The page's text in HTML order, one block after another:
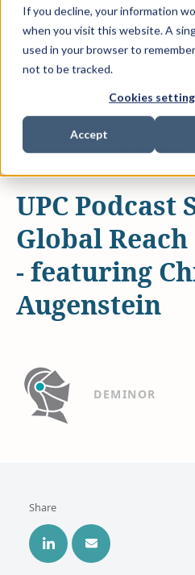
If you decline, your information
when you visit this website. A
used in your browser to
not to be tracked.
Cookies
Accept
UNIFIED PATENT COURT
INTELLECTUAL PROPERTY
UPC Podcast
Global Reach
- featuring
Augenstein
DEMINOR
Share